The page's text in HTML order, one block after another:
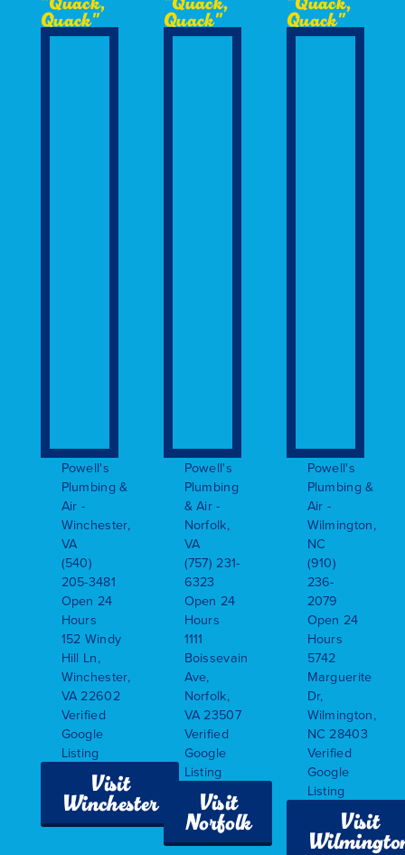
Quack"
Powell's
Plumbing &
Air -
Winchester,
VA
(540)
205-3481
Open 24
Hours
152 Windy
Hill Ln,
Winchester,
VA 22602
Verified
Google
Listing
Visit
Winchester
Quack"
Powell's
Plumbing
& Air -
Norfolk,
VA
(757) 231-
6323
Open 24
Hours
1111
Boissevain
Ave,
Norfolk,
VA 23507
Verified
Google
Listing
Visit
Norfolk
Quack"
Powell's
Plumbing &
Air -
Wilmington,
NC
(910)
236-
2079
Open 24
Hours
5742
Marguerite
Dr,
Wilmington,
NC 28403
Verified
Google
Listing
Visit